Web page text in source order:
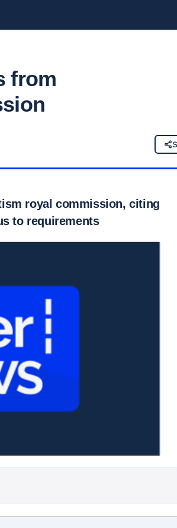
from
royal commission, citing
to requirements